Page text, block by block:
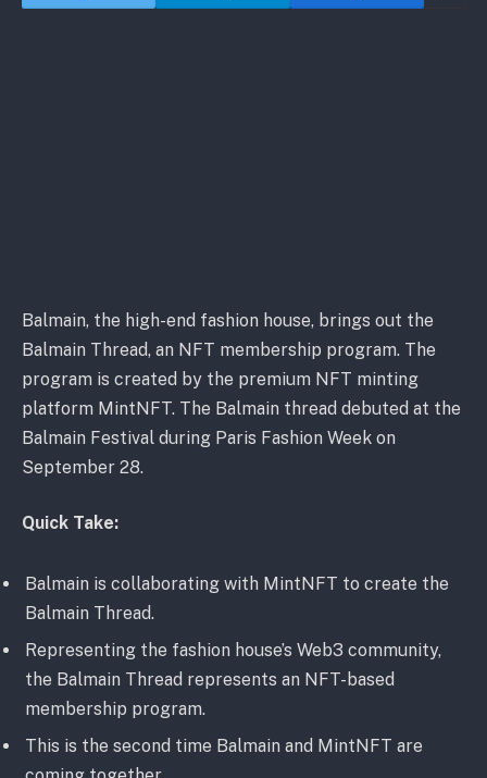
Balmain, the high-end fashion house, brings out the
Balmain Thread, an NFT membership program. The
program is created by the premium NFT minting
platform MintNFT. The Balmain thread debuted at the
Balmain Festival during Paris Fashion Week on
September 28.
Quick Take:
Balmain is collaborating with MintNFT to create the
Balmain Thread.
Representing the fashion house’s Web3 community,
the Balmain Thread represents an NFT-based
membership program.
This is the second time Balmain and MintNFT are